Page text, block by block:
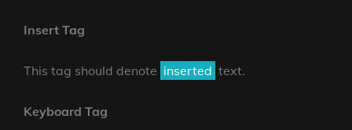
Insert Tag
This tag should denote inserted text.
Keyboard Tag